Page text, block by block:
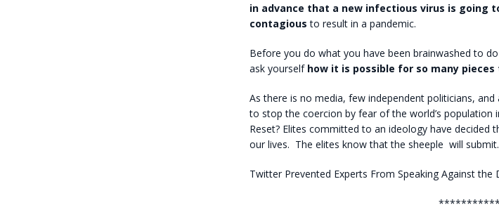
in advance that a new infectious virus is going
contagious to result in a pandemic.
Before you do what you have been brainwashed to
ask yourself how it is possible for so many
As there is no media, few independent politicians,
to stop the coercion by fear of the world’s
Reset? Elites committed to an ideology have decided
our lives. The elites know that the sheeple will
Twitter Prevented Experts From Speaking Against